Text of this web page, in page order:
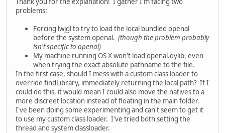
problems:
Forcing lwjgl to try to load the local bundled openal
before the system openal. (though the problem probably
isn't specific to openal)
My machine running OS X won't load openal.dylib, even
when trying the exact absolute pathname to the file.
In the first case, should I mess with a custom class loader to
override findLibrary, immediately returning the local path? If I
could do this, it would mean I could also move the natives to a
more discreet location instead of floating in the main folder.
I've been doing some experimenting and can't seem to get it
to use my custom class loader. I've tried both setting the
thread and system classloader.